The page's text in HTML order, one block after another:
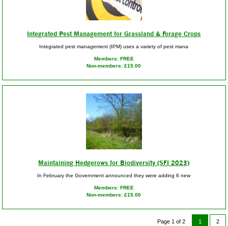
Integrated Pest Management for Grassland & Forage Crops
Integrated pest management (IPM) uses a variety of pest mana
Members: FREE
Non-members: £15.00
Maintaining Hedgerows for Biodiversity (SFI 2023)
In February the Government announced they were adding 6 new
Members: FREE
Non-members: £15.00
Page 1 of 2 1 2